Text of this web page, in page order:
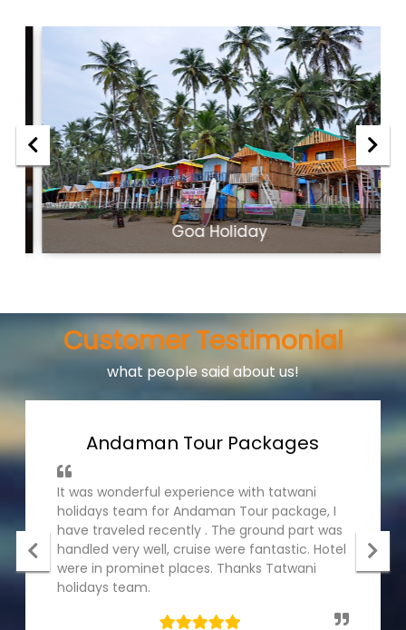
Goa Holiday
Customer Testimonial
what people said about us!
Andaman Tour Packages
It was wonderful experience with tatwani
holidays team for Andaman Tour package, I
have traveled recently . The ground part was
handled very well, cruise were fantastic. Hotel
were in prominet places. Thanks Tatwani
holidays team.